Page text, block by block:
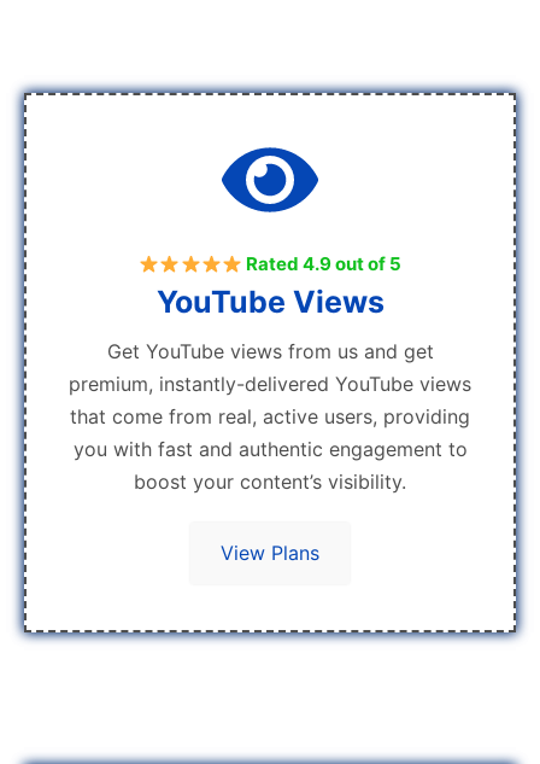
Rated 4.9 out of 5
YouTube Views
Get YouTube views from us and get
premium, instantly-delivered YouTube views
that come from real, active users, providing
you with fast and authentic engagement to
boost your content’s visibility.
View Plans